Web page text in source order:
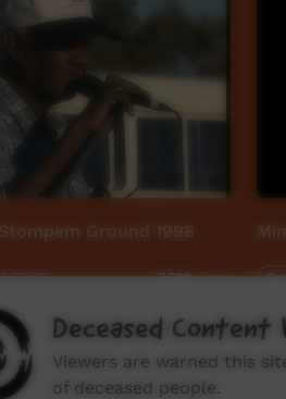
Ground 1998
7,530views
Deceased Content
Viewers are warned this
of deceased people.